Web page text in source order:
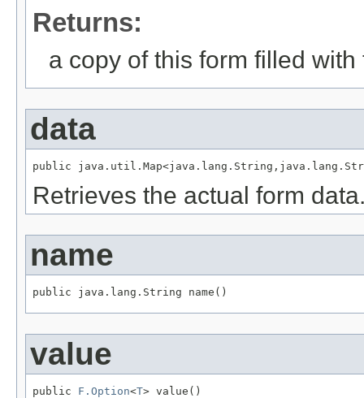
Returns:
a copy of this form filled
data
public
Retrieves the actual form
name
public java.lang.String name()
value
public F.Option<T> value()